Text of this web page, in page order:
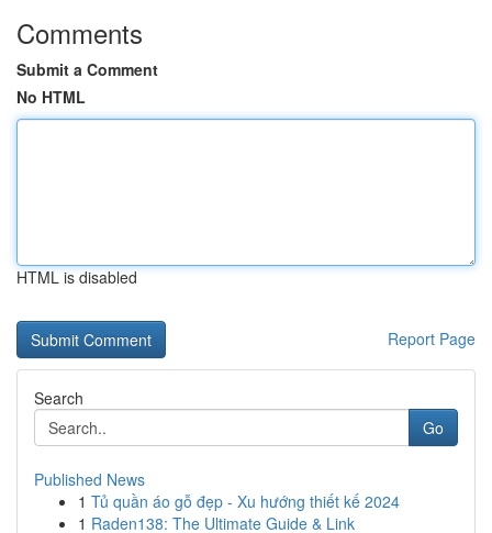
Comments
Submit a Comment
No HTML
HTML is disabled
Report Page
Search
Go
Published News
1 Tủ quần áo gỗ đẹp - Xu hướng thiết kế 2024
1 Raden138: The Ultimate Guide & Link